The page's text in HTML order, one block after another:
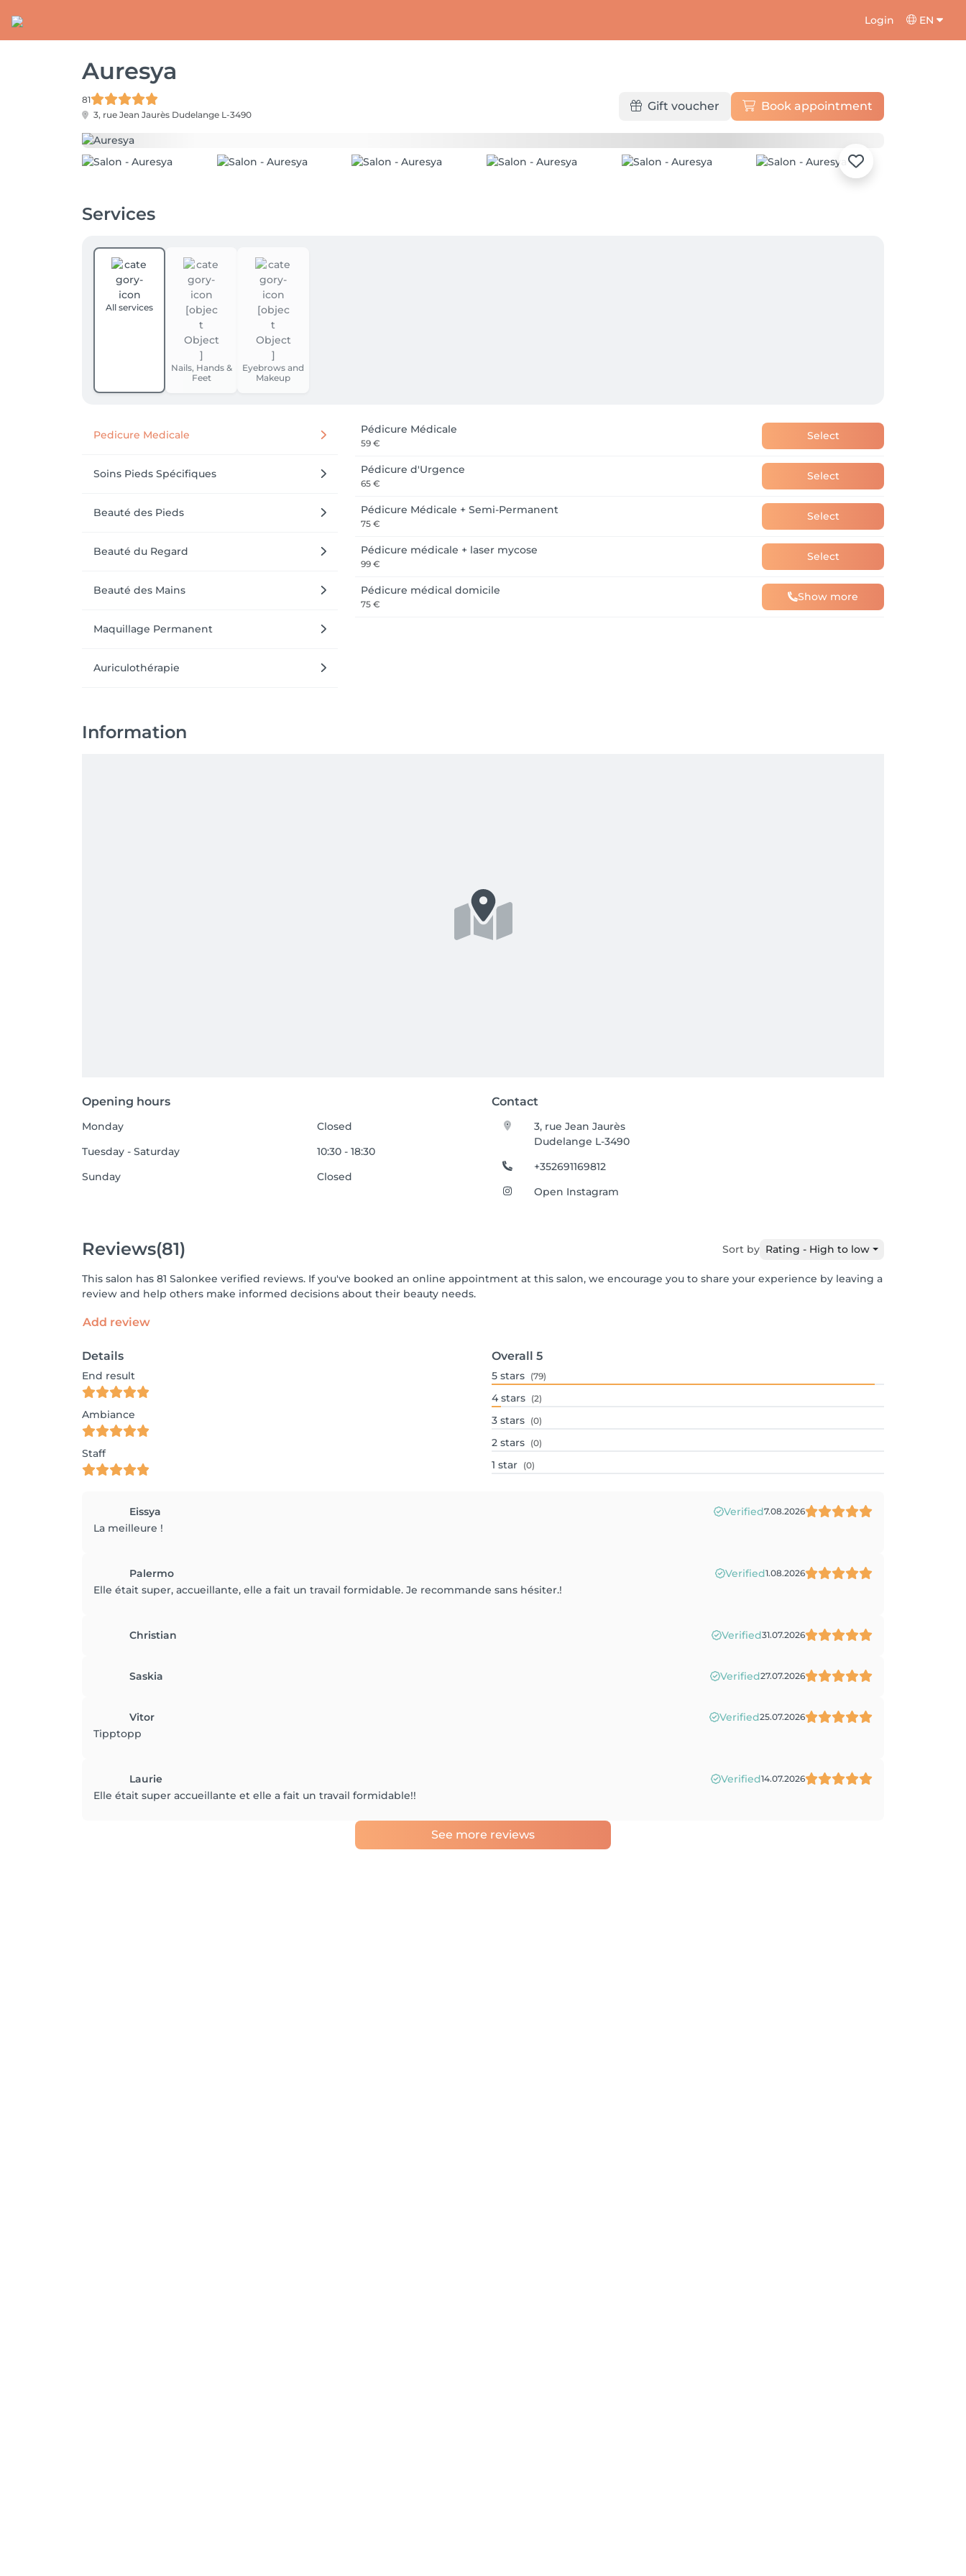
Login EN
Auresya
81
3, rue Jean Jaurès Dudelange L-3490
Gift voucher Book appointment
Services
All services
Nails, Hands &
Feet
Eyebrows and
Makeup
Pedicure Medicale
Soins Pieds Spécifiques
Beauté des Pieds
Beauté du Regard
Beauté des Mains
Maquillage Permanent
Auriculothérapie
Pédicure Médicale
59 €
Select
Pédicure d'Urgence
65 €
Select
Pédicure Médicale + Semi-Permanent
75 €
Select
Pédicure médicale + laser mycose
99 €
Select
Pédicure médical domicile
75 €
Show more
Information
Opening hours Contact
Monday
Closed
Tuesday - Saturday
10:30 - 18:30
Sunday
Closed
3, rue Jean Jaurès
Dudelange L-3490
+352691169812
Open Instagram
Reviews(81) Sort by Rating - High to low
This salon has 81 Salonkee verified reviews. If you've booked an online appointment at this salon, we encourage you to share your experience by leaving a
review and help others make informed decisions about their beauty needs.
Add review
Details
End result
Ambiance
Staff
Overall 5
5 stars (79)
4 stars (2)
3 stars (0)
2 stars (0)
1 star (0)
Eissya Verified7.08.2026
La meilleure !
Palermo Verified1.08.2026
Elle était super, accueillante, elle a fait un travail formidable. Je recommande sans hésiter.!
Christian Verified31.07.2026
Saskia Verified27.07.2026
Vitor Verified25.07.2026
Tipptopp
Laurie Verified14.07.2026
Elle était super accueillante et elle a fait un travail formidable!!
See more reviews